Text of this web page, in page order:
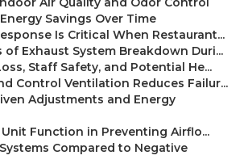
Savings Over Time
Is Critical When Restaurant...
of Exhaust System Breakdown Duri...
Staff Safety, and Potential He...
Control Ventilation Reduces Failur...
Adjustments and Energy
Function in Preventing Airflo...
Compared to Negative